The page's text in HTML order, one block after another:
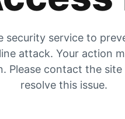
security service to
attack. Your action
Please contact the
resolve this issue.